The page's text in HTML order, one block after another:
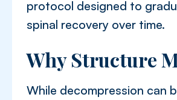
protocol designed to
spinal recovery over time.
Why Structure
While decompression can